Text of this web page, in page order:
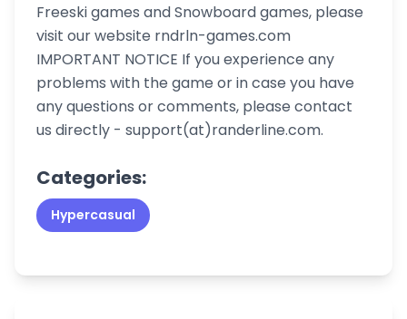
Freeski games and Snowboard games, please
visit our website rndrln-games.com
IMPORTANT NOTICE If you experience any
problems with the game or in case you have
any questions or comments, please contact
us directly - support(at)randerline.com.
Categories:
Hypercasual